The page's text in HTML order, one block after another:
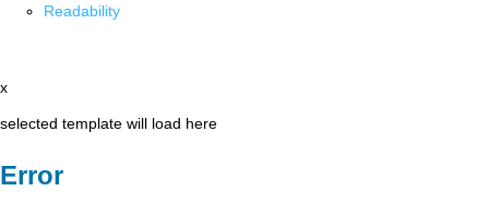
Readability
x
selected template will load here
Error